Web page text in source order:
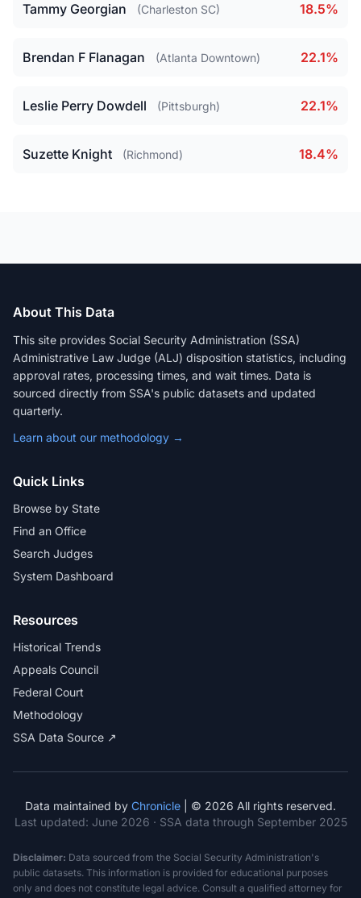
Tammy Georgian (Charleston SC) 18.5%
Brendan F Flanagan (Atlanta Downtown) 22.1%
Leslie Perry Dowdell (Pittsburgh) 22.1%
Suzette Knight (Richmond) 18.4%
About This Data
This site provides Social Security Administration (SSA)
Administrative Law Judge (ALJ) disposition statistics, including
approval rates, processing times, and wait times. Data is
sourced directly from SSA's public datasets and updated
quarterly.
Learn about our methodology →
Quick Links
Browse by State
Find an Office
Search Judges
System Dashboard
Resources
Historical Trends
Appeals Council
Federal Court
Methodology
SSA Data Source ↗
Data maintained by Chronicle | © 2026 All rights reserved.
Last updated: June 2026 · SSA data through September 2025
Disclaimer: Data sourced from the Social Security Administration's
public datasets. This information is provided for educational purposes
only and does not constitute legal advice. Consult a qualified attorney for